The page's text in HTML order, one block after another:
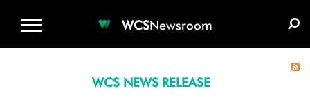
WCSNewsroom
WCS NEWS RELEASE